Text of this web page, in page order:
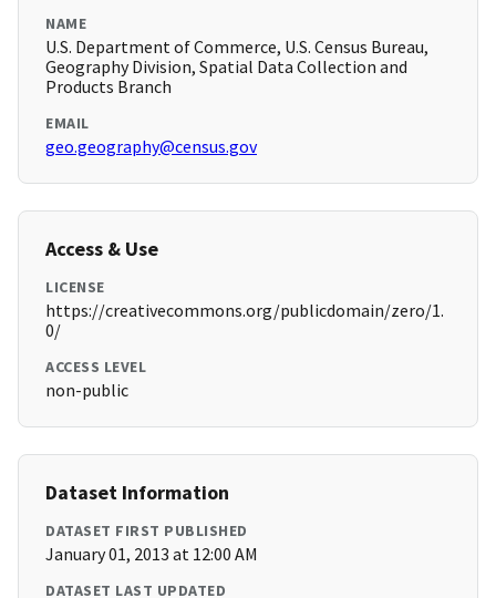
NAME
U.S. Department of Commerce, U.S. Census Bureau,
Geography Division, Spatial Data Collection and
Products Branch
EMAIL
geo.geography@census.gov
Access & Use
LICENSE
https://creativecommons.org/publicdomain/zero/1.
0/
ACCESS LEVEL
non-public
Dataset Information
DATASET FIRST PUBLISHED
January 01, 2013 at 12:00 AM
DATASET LAST UPDATED